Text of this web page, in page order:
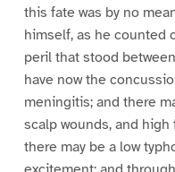
this fate was by no
himself, as he counted
peril that stood
have now the
meningitis; and there
scalp wounds, and
there may be a low